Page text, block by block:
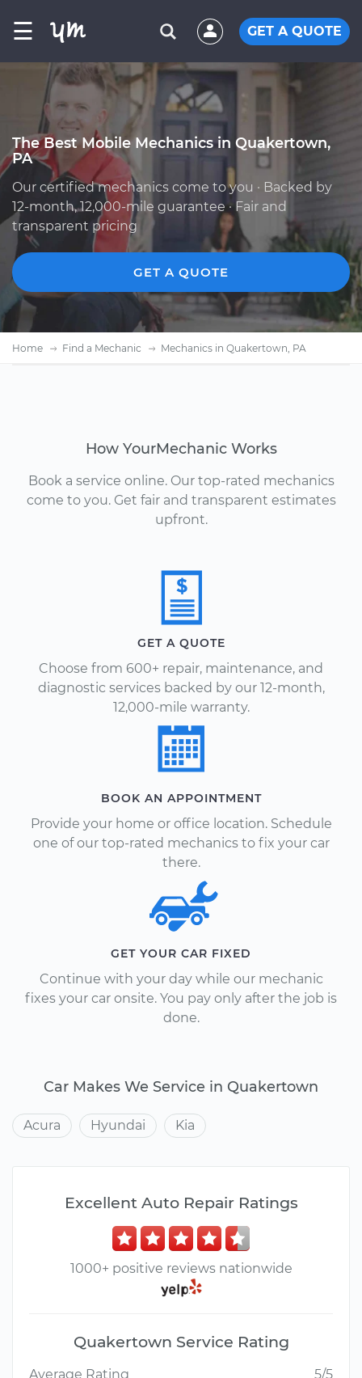
☰ GET A QUOTE
The Best Mobile Mechanics in Quakertown,
PA
Our certified mechanics come to you · Backed by
12-month, 12,000-mile guarantee · Fair and
transparent pricing
GET A QUOTE
Home Find a Mechanic Mechanics in Quakertown, PA
How YourMechanic Works
Book a service online. Our top-rated mechanics
come to you. Get fair and transparent estimates
upfront.
GET A QUOTE
Choose from 600+ repair, maintenance, and
diagnostic services backed by our 12-month,
12,000-mile warranty.
BOOK AN APPOINTMENT
Provide your home or office location. Schedule
one of our top-rated mechanics to fix your car
there.
GET YOUR CAR FIXED
Continue with your day while our mechanic
fixes your car onsite. You pay only after the job is
done.
Car Makes We Service in Quakertown
Acura Hyundai Kia
Excellent Auto Repair Ratings
1000+ positive reviews nationwide
Quakertown Service Rating
Average Rating
5/5